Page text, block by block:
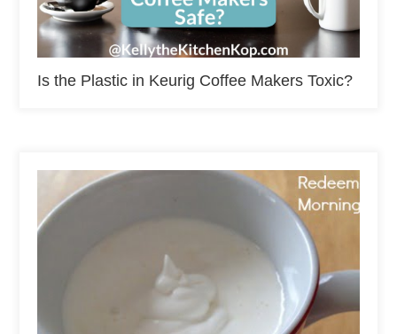
Is the Plastic in Keurig Coffee Makers Toxic?